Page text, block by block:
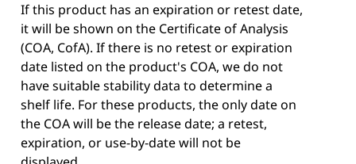
If this product has an expiration or retest date,
it will be shown on the Certificate of Analysis
(COA, CofA). If there is no retest or expiration
date listed on the product's COA, we do not
have suitable stability data to determine a
shelf life. For these products, the only date on
the COA will be the release date; a retest,
expiration, or use-by-date will not be